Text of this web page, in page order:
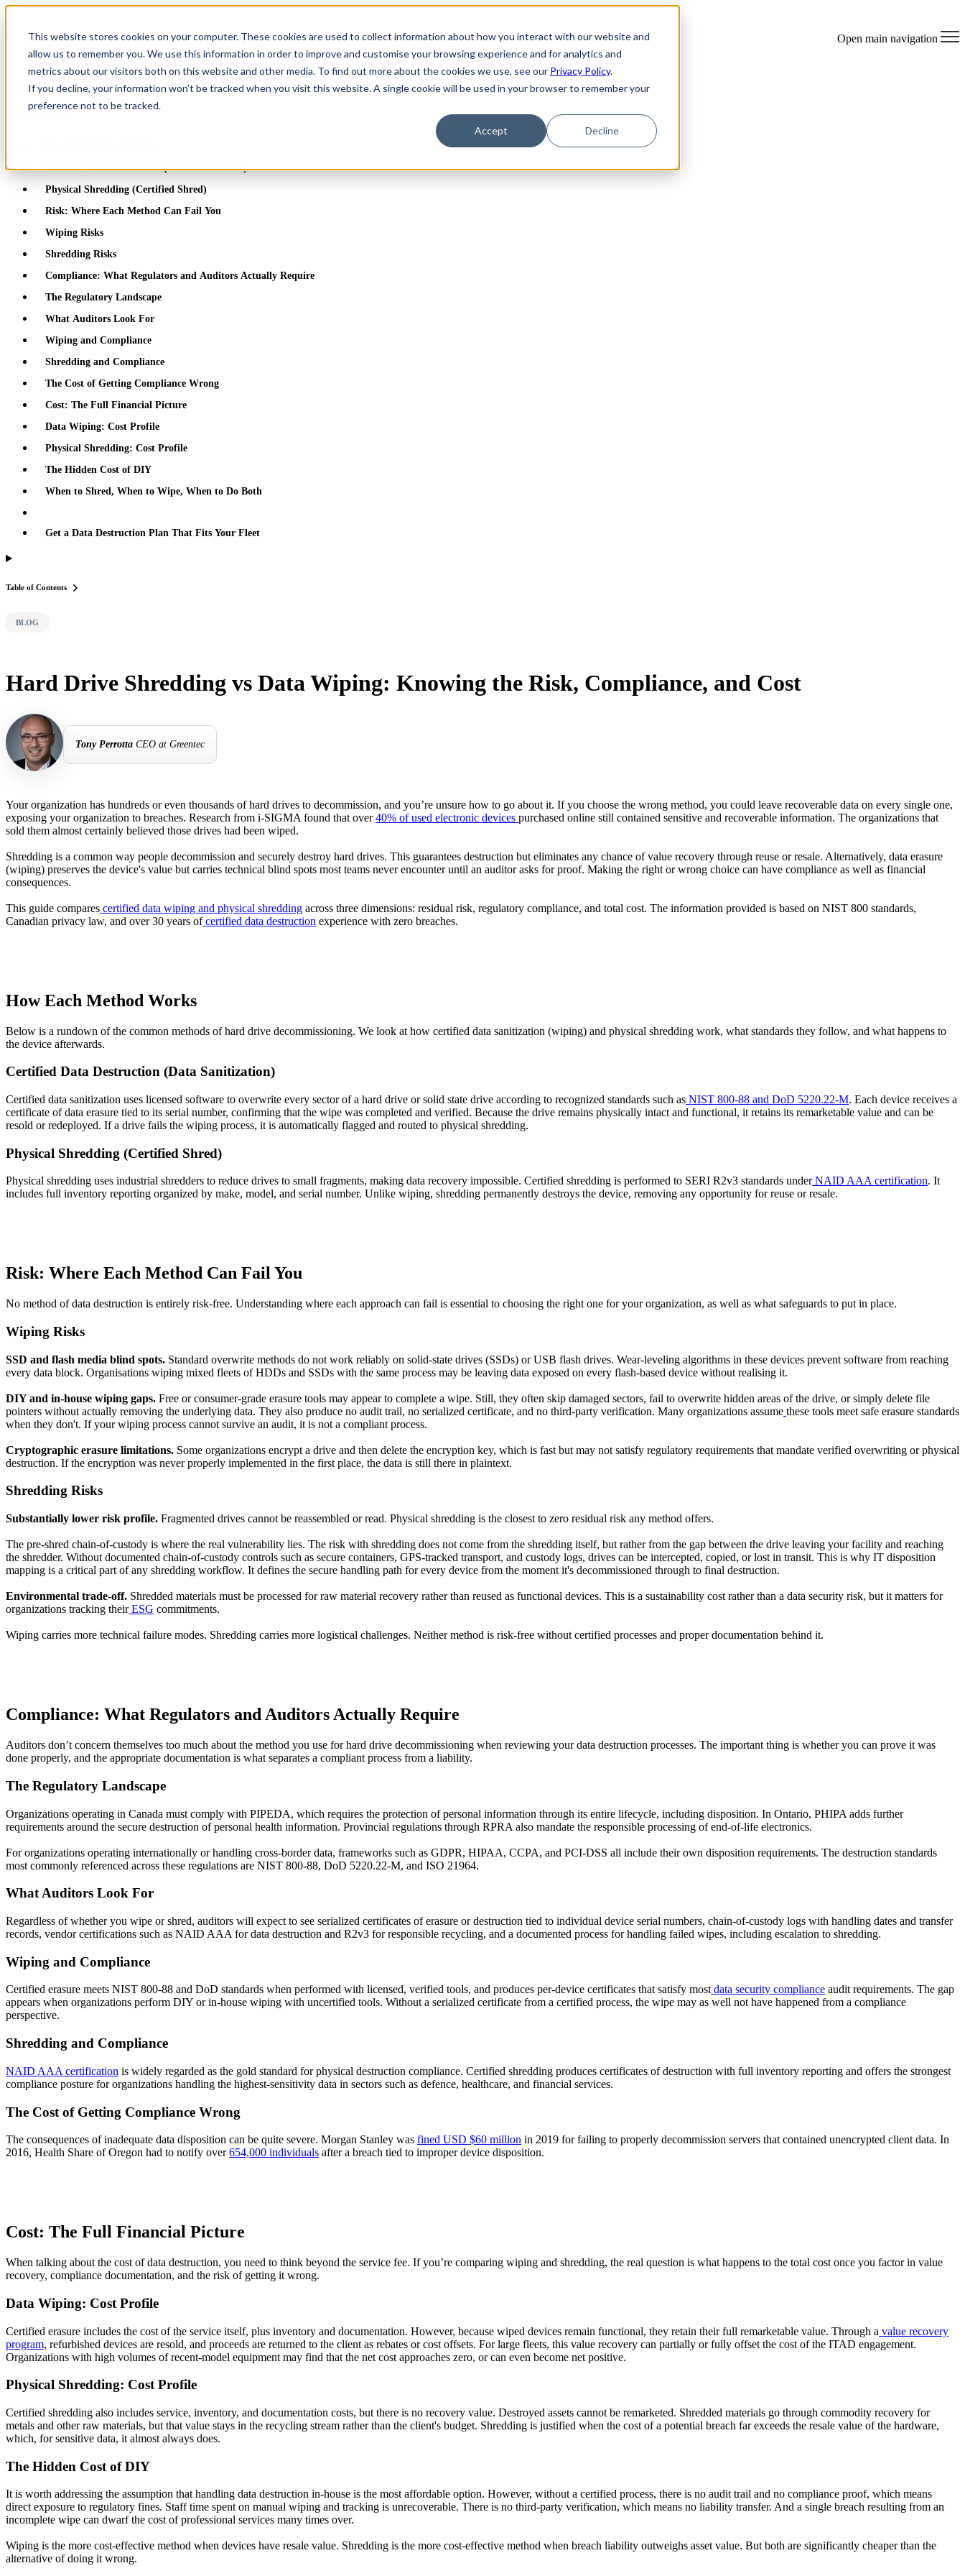
This website stores cookies on your computer. These cookies are used to collect information about how you interact with our website and
allow us to remember you. We use this information in order to improve and customise your browsing experience and for analytics and
metrics about our visitors both on this website and other media. To find out more about the cookies we use, see our Privacy Policy.
If you decline, your information won’t be tracked when you visit this website. A single cookie will be used in your browser to remember your
preference not to be tracked.
Accept Decline
Open main navigation
Greentec Blog /Latest Articles/Hard Drive Shredding vs Data Wiping: Knowing the Risk, Compliance, and Cost
Certified Data Destruction (Data Sanitization)
Physical Shredding (Certified Shred)
Risk: Where Each Method Can Fail You
Wiping Risks
Shredding Risks
Compliance: What Regulators and Auditors Actually Require
The Regulatory Landscape
What Auditors Look For
Wiping and Compliance
Shredding and Compliance
The Cost of Getting Compliance Wrong
Cost: The Full Financial Picture
Data Wiping: Cost Profile
Physical Shredding: Cost Profile
The Hidden Cost of DIY
When to Shred, When to Wipe, When to Do Both
Get a Data Destruction Plan That Fits Your Fleet
Table of Contents
BLOG
Hard Drive Shredding vs Data Wiping: Knowing the Risk, Compliance, and Cost
Tony Perrotta CEO at Greentec
Your organization has hundreds or even thousands of hard drives to decommission, and you’re unsure how to go about it. If you choose the wrong method, you could leave recoverable data on every single one,
exposing your organization to breaches. Research from i-SIGMA found that over40% of used electronic devices purchased online still contained sensitive and recoverable information. The organizations that
sold them almost certainly believed those drives had been wiped.
Shredding is a common way people decommission and securely destroy hard drives. This guarantees destruction but eliminates any chance of value recovery through reuse or resale. Alternatively, data erasure
(wiping) preserves the device's value but carries technical blind spots most teams never encounter until an auditor asks for proof. Making the right or wrong choice can have compliance as well as financial
consequences.
This guide compares certified data wiping and physical shredding across three dimensions: residual risk, regulatory compliance, and total cost. The information provided is based on NIST 800 standards,
Canadian privacy law, and over 30 years ofcertified data destruction experience with zero breaches.
How Each Method Works
Below is a rundown of the common methods of hard drive decommissioning. We look at how certified data sanitization (wiping) and physical shredding work, what standards they follow, and what happens to
the device afterwards.
Certified Data Destruction (Data Sanitization)
Certified data sanitization uses licensed software to overwrite every sector of a hard drive or solid state drive according to recognized standards such as NIST 800-88 and DoD 5220.22-M. Each device receives a
certificate of data erasure tied to its serial number, confirming that the wipe was completed and verified. Because the drive remains physically intact and functional, it retains its remarketable value and can be
resold or redeployed. If a drive fails the wiping process, it is automatically flagged and routed to physical shredding.
Physical Shredding (Certified Shred)
Physical shredding uses industrial shredders to reduce drives to small fragments, making data recovery impossible. Certified shredding is performed to SERI R2v3 standards underNAID AAA certification. It
includes full inventory reporting organized by make, model, and serial number. Unlike wiping, shredding permanently destroys the device, removing any opportunity for reuse or resale.
Risk: Where Each Method Can Fail You
No method of data destruction is entirely risk-free. Understanding where each approach can fail is essential to choosing the right one for your organization, as well as what safeguards to put in place.
Wiping Risks
SSD and flash media blind spots. Standard overwrite methods do not work reliably on solid-state drives (SSDs) or USB flash drives. Wear-leveling algorithms in these devices prevent software from reaching
every data block. Organisations wiping mixed fleets of HDDs and SSDs with the same process may be leaving data exposed on every flash-based device without realising it.
DIY and in-house wiping gaps. Free or consumer-grade erasure tools may appear to complete a wipe. Still, they often skip damaged sectors, fail to overwrite hidden areas of the drive, or simply delete file
pointers without actually removing the underlying data. They also produce no audit trail, no serialized certificate, and no third-party verification. Many organizations assume these tools meet safe erasure standards
when they don't. If your wiping process cannot survive an audit, it is not a compliant process.
Cryptographic erasure limitations. Some organizations encrypt a drive and then delete the encryption key, which is fast but may not satisfy regulatory requirements that mandate verified overwriting or physical
destruction. If the encryption was never properly implemented in the first place, the data is still there in plaintext.
Shredding Risks
Substantially lower risk profile. Fragmented drives cannot be reassembled or read. Physical shredding is the closest to zero residual risk any method offers.
The pre-shred chain-of-custody is where the real vulnerability lies. The risk with shredding does not come from the shredding itself, but rather from the gap between the drive leaving your facility and reaching
the shredder. Without documented chain-of-custody controls such as secure containers, GPS-tracked transport, and custody logs, drives can be intercepted, copied, or lost in transit. This is why IT disposition
mapping is a critical part of any shredding workflow. It defines the secure handling path for every device from the moment it's decommissioned through to final destruction.
Environmental trade-off. Shredded materials must be processed for raw material recovery rather than reused as functional devices. This is a sustainability cost rather than a data security risk, but it matters for
organizations tracking theirESG commitments.
Wiping carries more technical failure modes. Shredding carries more logistical challenges. Neither method is risk-free without certified processes and proper documentation behind it.
Compliance: What Regulators and Auditors Actually Require
Auditors don’t concern themselves too much about the method you use for hard drive decommissioning when reviewing your data destruction processes. The important thing is whether you can prove it was
done properly, and the appropriate documentation is what separates a compliant process from a liability.
The Regulatory Landscape
Organizations operating in Canada must comply with PIPEDA, which requires the protection of personal information through its entire lifecycle, including disposition. In Ontario, PHIPA adds further
requirements around the secure destruction of personal health information. Provincial regulations through RPRA also mandate the responsible processing of end-of-life electronics.
For organizations operating internationally or handling cross-border data, frameworks such as GDPR, HIPAA, CCPA, and PCI-DSS all include their own disposition requirements. The destruction standards
most commonly referenced across these regulations are NIST 800-88, DoD 5220.22-M, and ISO 21964.
What Auditors Look For
Regardless of whether you wipe or shred, auditors will expect to see serialized certificates of erasure or destruction tied to individual device serial numbers, chain-of-custody logs with handling dates and transfer
records, vendor certifications such as NAID AAA for data destruction and R2v3 for responsible recycling, and a documented process for handling failed wipes, including escalation to shredding.
Wiping and Compliance
Certified erasure meets NIST 800-88 and DoD standards when performed with licensed, verified tools, and produces per-device certificates that satisfy most data security compliance audit requirements. The gap
appears when organizations perform DIY or in-house wiping with uncertified tools. Without a serialized certificate from a certified process, the wipe may as well not have happened from a compliance
perspective.
Shredding and Compliance
NAID AAA certification is widely regarded as the gold standard for physical destruction compliance. Certified shredding produces certificates of destruction with full inventory reporting and offers the strongest
compliance posture for organizations handling the highest-sensitivity data in sectors such as defence, healthcare, and financial services.
The Cost of Getting Compliance Wrong
The consequences of inadequate data disposition can be quite severe. Morgan Stanley was fined USD $60 million in 2019 for failing to properly decommission servers that contained unencrypted client data. In
2016, Health Share of Oregon had to notify over654,000 individuals after a breach tied to improper device disposition.
Cost: The Full Financial Picture
When talking about the cost of data destruction, you need to think beyond the service fee. If you’re comparing wiping and shredding, the real question is what happens to the total cost once you factor in value
recovery, compliance documentation, and the risk of getting it wrong.
Data Wiping: Cost Profile
Certified erasure includes the cost of the service itself, plus inventory and documentation. However, because wiped devices remain functional, they retain their full remarketable value. Through a value recovery
program, refurbished devices are resold, and proceeds are returned to the client as rebates or cost offsets. For large fleets, this value recovery can partially or fully offset the cost of the ITAD engagement.
Organizations with high volumes of recent-model equipment may find that the net cost approaches zero, or can even become net positive.
Physical Shredding: Cost Profile
Certified shredding also includes service, inventory, and documentation costs, but there is no recovery value. Destroyed assets cannot be remarketed. Shredded materials go through commodity recovery for
metals and other raw materials, but that value stays in the recycling stream rather than the client's budget. Shredding is justified when the cost of a potential breach far exceeds the resale value of the hardware,
which, for sensitive data, it almost always does.
The Hidden Cost of DIY
It is worth addressing the assumption that handling data destruction in-house is the most affordable option. However, without a certified process, there is no audit trail and no compliance proof, which means
direct exposure to regulatory fines. Staff time spent on manual wiping and tracking is unrecoverable. There is no third-party verification, which means no liability transfer. And a single breach resulting from an
incomplete wipe can dwarf the cost of professional services many times over.
Wiping is the more cost-effective method when devices have resale value. Shredding is the more cost-effective method when breach liability outweighs asset value. But both are significantly cheaper than the
alternative of doing it wrong.